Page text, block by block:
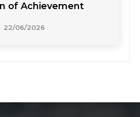
of Achievement
22/06/2026